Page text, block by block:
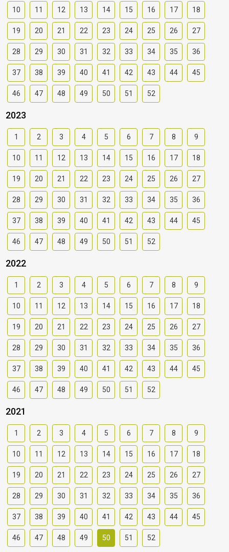
10 11 12 13 14 15 16 17 18
19 20 21 22 23 24 25 26 27
28 29 30 31 32 33 34 35 36
37 38 39 40 41 42 43 44 45
46 47 48 49 50 51 52
2023
1 2 3 4 5 6 7 8 9
10 11 12 13 14 15 16 17 18
19 20 21 22 23 24 25 26 27
28 29 30 31 32 33 34 35 36
37 38 39 40 41 42 43 44 45
46 47 48 49 50 51 52
2022
1 2 3 4 5 6 7 8 9
10 11 12 13 14 15 16 17 18
19 20 21 22 23 24 25 26 27
28 29 30 31 32 33 34 35 36
37 38 39 40 41 42 43 44 45
46 47 48 49 50 51 52
2021
1 2 3 4 5 6 7 8 9
10 11 12 13 14 15 16 17 18
19 20 21 22 23 24 25 26 27
28 29 30 31 32 33 34 35 36
37 38 39 40 41 42 43 44 45
46 47 48 49 50 51 52